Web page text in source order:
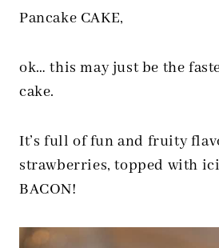
Pancake CAKE,
ok… this may just be the
cake.
It’s full of fun and fruity
strawberries, topped with
BACON!